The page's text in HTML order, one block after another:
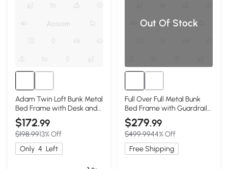
Adam Twin Loft Bunk Metal
Bed Frame with Desk and
Closet Rod, Black
$172.99
$198.9913% Off
Only 4 Left
Out Of Stock
Full Over Full Metal Bunk
Bed Frame with Guardrails,
Black
$279.99
$499.9944% Off
Free Shipping